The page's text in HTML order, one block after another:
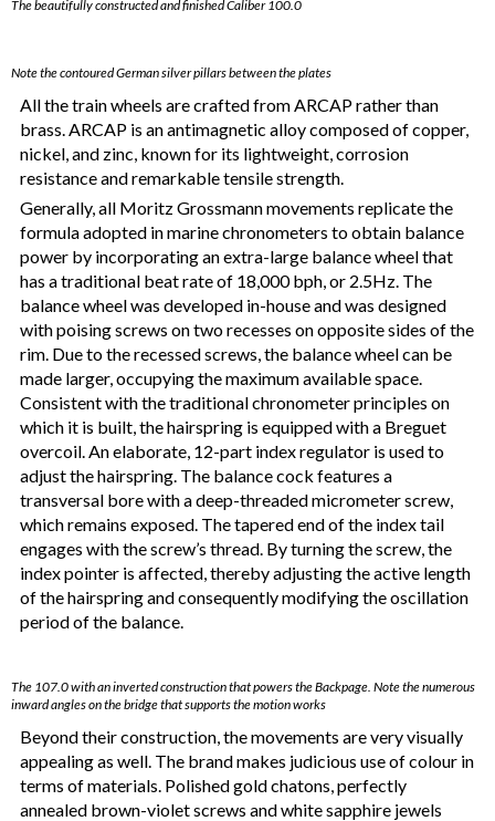
The beautifully constructed and finished Caliber 100.0
Note the contoured German silver pillars between the plates
All the train wheels are crafted from ARCAP rather than
brass. ARCAP is an antimagnetic alloy composed of copper,
nickel, and zinc, known for its lightweight, corrosion
resistance and remarkable tensile strength.
Generally, all Moritz Grossmann movements replicate the
formula adopted in marine chronometers to obtain balance
power by incorporating an extra-large balance wheel that
has a traditional beat rate of 18,000 bph, or 2.5Hz. The
balance wheel was developed in-house and was designed
with poising screws on two recesses on opposite sides of the
rim. Due to the recessed screws, the balance wheel can be
made larger, occupying the maximum available space.
Consistent with the traditional chronometer principles on
which it is built, the hairspring is equipped with a Breguet
overcoil. An elaborate, 12-part index regulator is used to
adjust the hairspring. The balance cock features a
transversal bore with a deep-threaded micrometer screw,
which remains exposed. The tapered end of the index tail
engages with the screw’s thread. By turning the screw, the
index pointer is affected, thereby adjusting the active length
of the hairspring and consequently modifying the oscillation
period of the balance.
The 107.0 with an inverted construction that powers the Backpage. Note the numerous
inward angles on the bridge that supports the motion works
Beyond their construction, the movements are very visually
appealing as well. The brand makes judicious use of colour in
terms of materials. Polished gold chatons, perfectly
annealed brown-violet screws and white sapphire jewels